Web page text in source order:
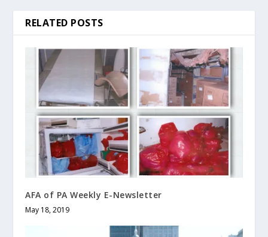
RELATED POSTS
AFA of PA Weekly E-Newsletter
May 18, 2019